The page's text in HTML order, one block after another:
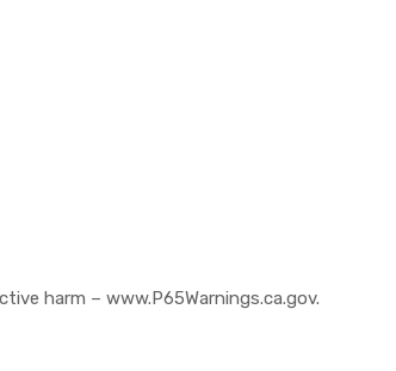
harm – www.P65Warnings.ca.gov.